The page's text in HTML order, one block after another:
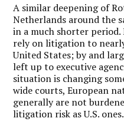
A similar deepening of
Netherlands around the
in a much shorter period.
rely on litigation to
United States; by and
left up to executive
situation is changing
wide courts, European
generally are not
litigation risk as U.S. ones.